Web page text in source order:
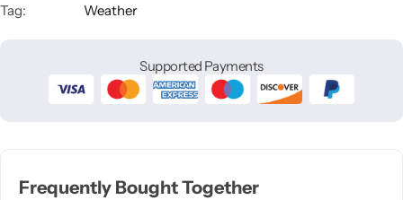
Tag:
Weather
Supported Payments
Frequently Bought Together